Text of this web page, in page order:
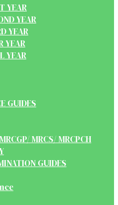
YEAR
YEAR
YEAR
YEAR
YEAR
GUIDES
MRCS/ MRCPCH
GUIDES